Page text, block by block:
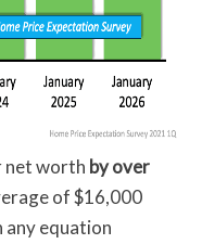
net worth by over
of $16,000
any equation